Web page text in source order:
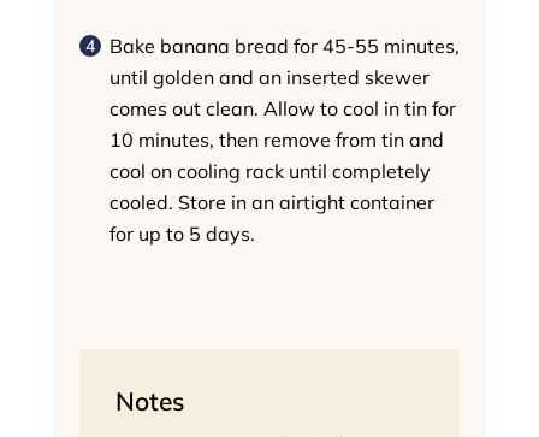
Bake banana bread for 45-55 minutes,
until golden and an inserted skewer
comes out clean. Allow to cool in tin for
10 minutes, then remove from tin and
cool on cooling rack until completely
cooled. Store in an airtight container
for up to 5 days.
Notes